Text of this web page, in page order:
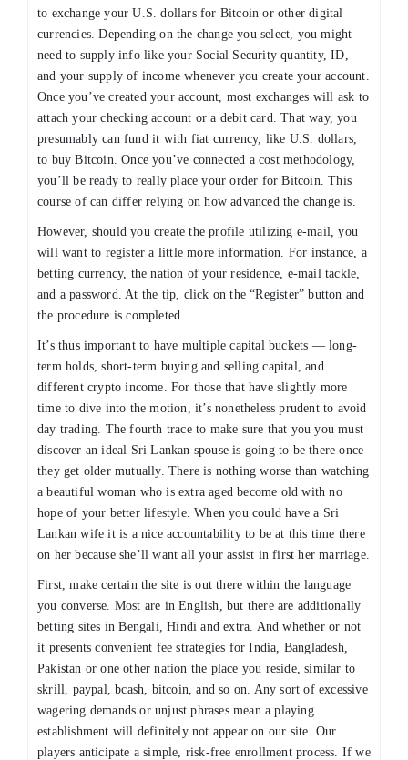
to exchange your U.S. dollars for Bitcoin or other digital
currencies. Depending on the change you select, you might
need to supply info like your Social Security quantity, ID,
and your supply of income whenever you create your account.
Once you’ve created your account, most exchanges will ask to
attach your checking account or a debit card. That way, you
presumably can fund it with fiat currency, like U.S. dollars,
to buy Bitcoin. Once you’ve connected a cost methodology,
you’ll be ready to really place your order for Bitcoin. This
course of can differ relying on how advanced the change is.
However, should you create the profile utilizing e-mail, you
will want to register a little more information. For instance, a
betting currency, the nation of your residence, e-mail tackle,
and a password. At the tip, click on the “Register” button and
the procedure is completed.
It’s thus important to have multiple capital buckets — long-
term holds, short-term buying and selling capital, and
different crypto income. For those that have slightly more
time to dive into the motion, it’s nonetheless prudent to avoid
day trading. The fourth trace to make sure that you you must
discover an ideal Sri Lankan spouse is going to be there once
they get older mutually. There is nothing worse than watching
a beautiful woman who is extra aged become old with no
hope of your better lifestyle. When you could have a Sri
Lankan wife it is a nice accountability to be at this time there
on her because she’ll want all your assist in first her marriage.
First, make certain the site is out there within the language
you converse. Most are in English, but there are additionally
betting sites in Bengali, Hindi and extra. And whether or not
it presents convenient fee strategies for India, Bangladesh,
Pakistan or one other nation the place you reside, similar to
skrill, paypal, bcash, bitcoin, and so on. Any sort of excessive
wagering demands or unjust phrases mean a playing
establishment will definitely not appear on our site. Our
players anticipate a simple, risk-free enrollment process. If we